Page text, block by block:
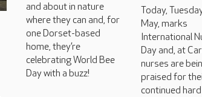
and about in nature
where they can and, for
one Dorset-based
home, they’re
celebrating World Bee
Day with a buzz!
Today,
May, marks
International
Day and, at
nurses are
praised for
continued